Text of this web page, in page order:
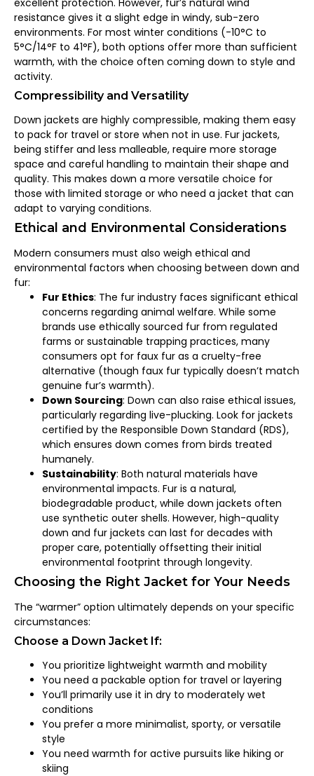
excellent protection. However, fur’s natural wind
resistance gives it a slight edge in windy, sub-zero
environments. For most winter conditions (-10°C to
5°C/14°F to 41°F), both options offer more than sufficient
warmth, with the choice often coming down to style and
activity.
Compressibility and Versatility
Down jackets are highly compressible, making them easy
to pack for travel or store when not in use. Fur jackets,
being stiffer and less malleable, require more storage
space and careful handling to maintain their shape and
quality. This makes down a more versatile choice for
those with limited storage or who need a jacket that can
adapt to varying conditions.
Ethical and Environmental Considerations
Modern consumers must also weigh ethical and
environmental factors when choosing between down and
fur:
Fur Ethics: The fur industry faces significant ethical
concerns regarding animal welfare. While some
brands use ethically sourced fur from regulated
farms or sustainable trapping practices, many
consumers opt for faux fur as a cruelty-free
alternative (though faux fur typically doesn’t match
genuine fur’s warmth).
Down Sourcing: Down can also raise ethical issues,
particularly regarding live-plucking. Look for jackets
certified by the Responsible Down Standard (RDS),
which ensures down comes from birds treated
humanely.
Sustainability: Both natural materials have
environmental impacts. Fur is a natural,
biodegradable product, while down jackets often
use synthetic outer shells. However, high-quality
down and fur jackets can last for decades with
proper care, potentially offsetting their initial
environmental footprint through longevity.
Choosing the Right Jacket for Your Needs
The “warmer” option ultimately depends on your specific
circumstances:
Choose a Down Jacket If:
You prioritize lightweight warmth and mobility
You need a packable option for travel or layering
You’ll primarily use it in dry to moderately wet
conditions
You prefer a more minimalist, sporty, or versatile
style
You need warmth for active pursuits like hiking or
skiing